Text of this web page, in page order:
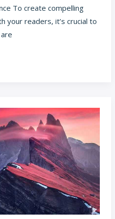
To create compelling
your readers, it’s crucial to